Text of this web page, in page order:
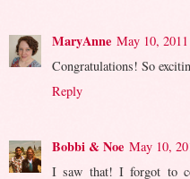
MaryAnne May 10, 2011
Congratulations! So
Reply
Bobbi & Noe May 10,
I saw that! I forgot to